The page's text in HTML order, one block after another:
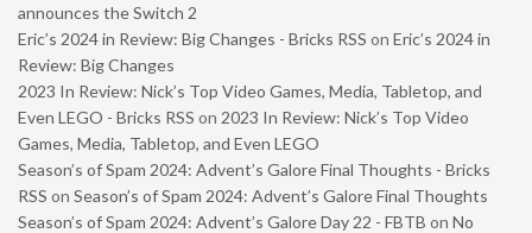
announces the Switch 2
Eric’s 2024 in Review: Big Changes - Bricks RSS on Eric’s 2024 in
Review: Big Changes
2023 In Review: Nick’s Top Video Games, Media, Tabletop, and
Even LEGO - Bricks RSS on 2023 In Review: Nick’s Top Video
Games, Media, Tabletop, and Even LEGO
Season’s of Spam 2024: Advent’s Galore Final Thoughts - Bricks
RSS on Season’s of Spam 2024: Advent’s Galore Final Thoughts
Season’s of Spam 2024: Advent’s Galore Day 22 - FBTB on No